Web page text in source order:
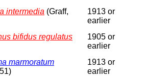
intermedia (Graff,
1913 or
earlier
bifidus regulatus
1905 or
earlier
marmoratum
1913 or
earlier